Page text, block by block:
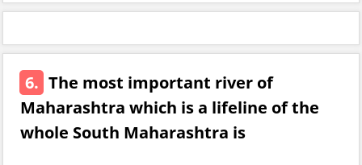
6. The most important river of
Maharashtra which is a lifeline of the
whole South Maharashtra is